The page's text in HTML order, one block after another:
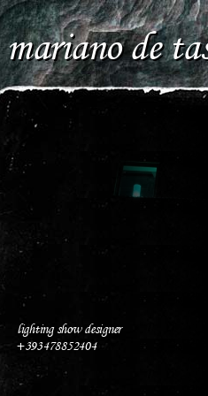
mariano de
lighting show designer
+393478852404